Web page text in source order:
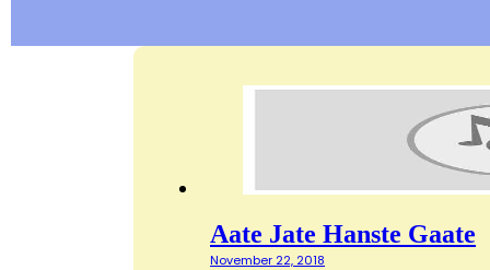
Aate Jate Hanste Gaate
November 22, 2018